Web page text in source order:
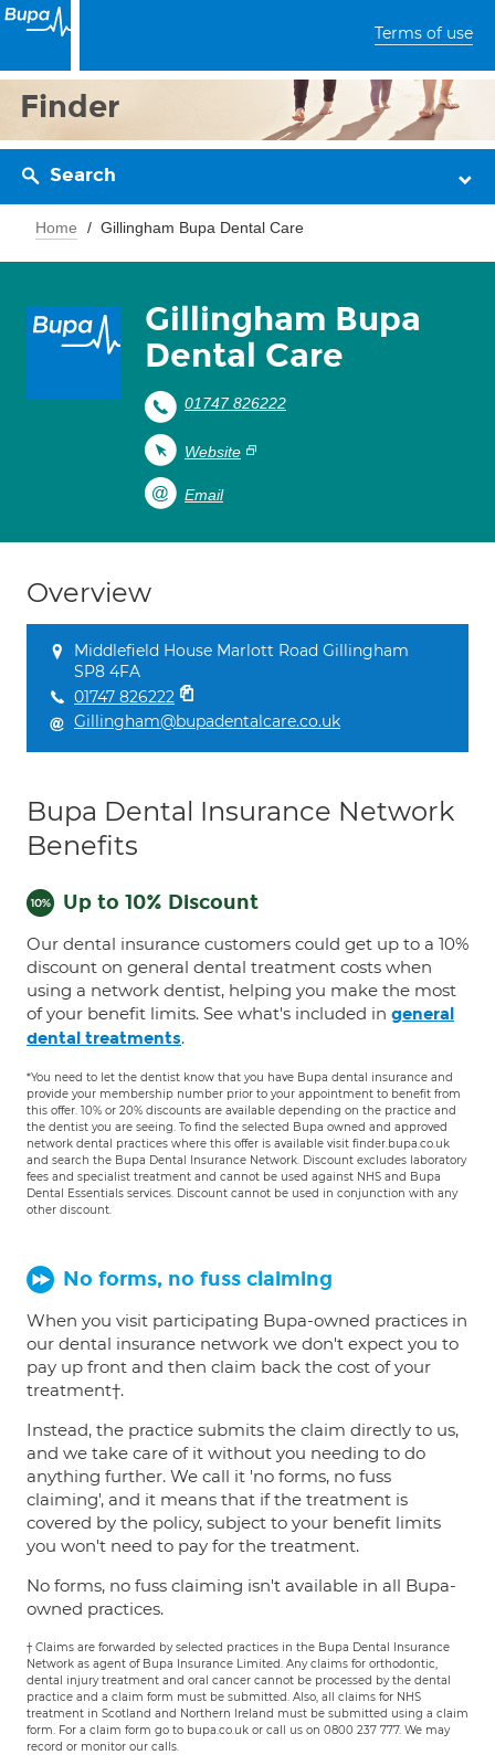
Terms of use
Finder
Search
Home Gillingham Bupa Dental Care
Gillingham Bupa
Dental Care
01747 826222
Website
Email
Overview
Middlefield House Marlott Road Gillingham
SP8 4FA
01747 826222
Gillingham@bupadentalcare.co.uk
Bupa Dental Insurance Network
Benefits
Up to 10% Discount
Our dental insurance customers could get up to a 10%
discount on general dental treatment costs when
using a network dentist, helping you make the most
of your benefit limits. See what's included in general
dental treatments.
*You need to let the dentist know that you have Bupa dental insurance and
provide your membership number prior to your appointment to benefit from
this offer. 10% or 20% discounts are available depending on the practice and
the dentist you are seeing. To find the selected Bupa owned and approved
network dental practices where this offer is available visit finder.bupa.co.uk
and search the Bupa Dental Insurance Network. Discount excludes laboratory
fees and specialist treatment and cannot be used against NHS and Bupa
Dental Essentials services. Discount cannot be used in conjunction with any
other discount.
No forms, no fuss claiming
When you visit participating Bupa-owned practices in
our dental insurance network we don't expect you to
pay up front and then claim back the cost of your
treatment†.
Instead, the practice submits the claim directly to us,
and we take care of it without you needing to do
anything further. We call it 'no forms, no fuss
claiming', and it means that if the treatment is
covered by the policy, subject to your benefit limits
you won't need to pay for the treatment.
No forms, no fuss claiming isn't available in all Bupa-
owned practices.
† Claims are forwarded by selected practices in the Bupa Dental Insurance
Network as agent of Bupa Insurance Limited. Any claims for orthodontic,
dental injury treatment and oral cancer cannot be processed by the dental
practice and a claim form must be submitted. Also, all claims for NHS
treatment in Scotland and Northern Ireland must be submitted using a claim
form. For a claim form go to bupa.co.uk or call us on 0800 237 777. We may
record or monitor our calls.